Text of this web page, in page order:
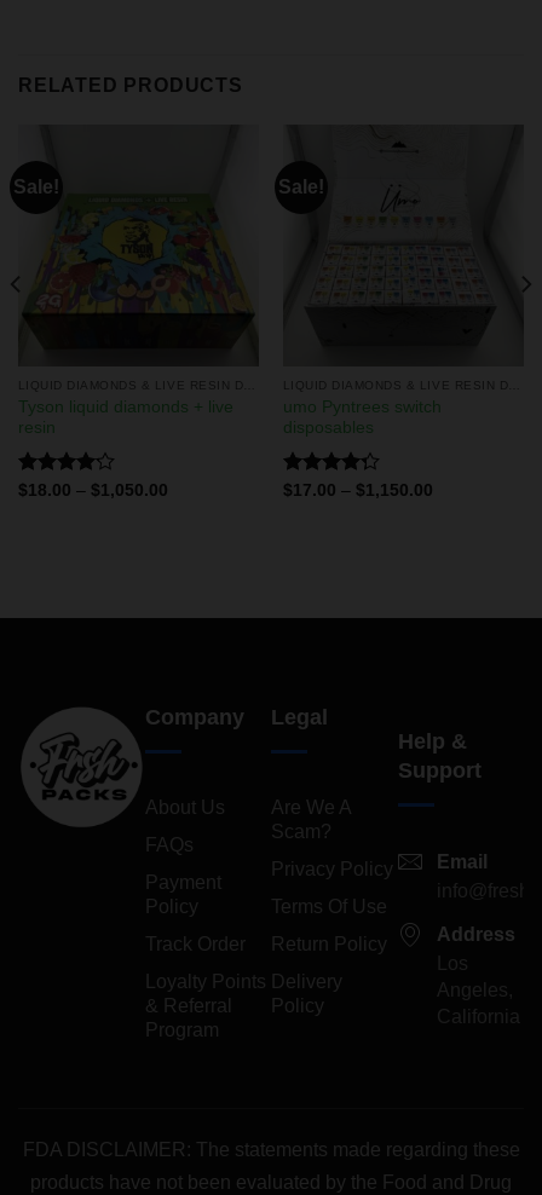
RELATED PRODUCTS
Sale!
Tyson liquid diamonds + live
resin
Rated
$18.00 – $1,050.00
Sale!
umo Pyntrees switch
disposables
Rated
$17.00 – $1,150.00
Company
About Us
FAQs
Payment
Policy
Track Order
Loyalty Points
& Referral
Program
Legal
Are We A
Scam?
Privacy Policy
Terms Of Use
Return Policy
Delivery
Policy
Help &
Support
Email
Address
Los
Angeles,
California
FDA DISCLAIMER: The statements made regarding these
products have not been evaluated by the Food and Drug